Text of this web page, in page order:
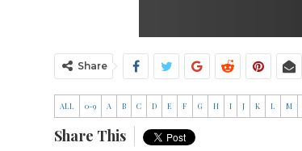
Share
ALL 0-9 A B C D E F G H I J K L M
Share This